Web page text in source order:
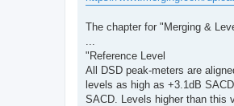
The chapter for "Merging &
"Reference Level
All DSD peak-meters are
levels as high as +3.1dB
SACD. Levels higher than this